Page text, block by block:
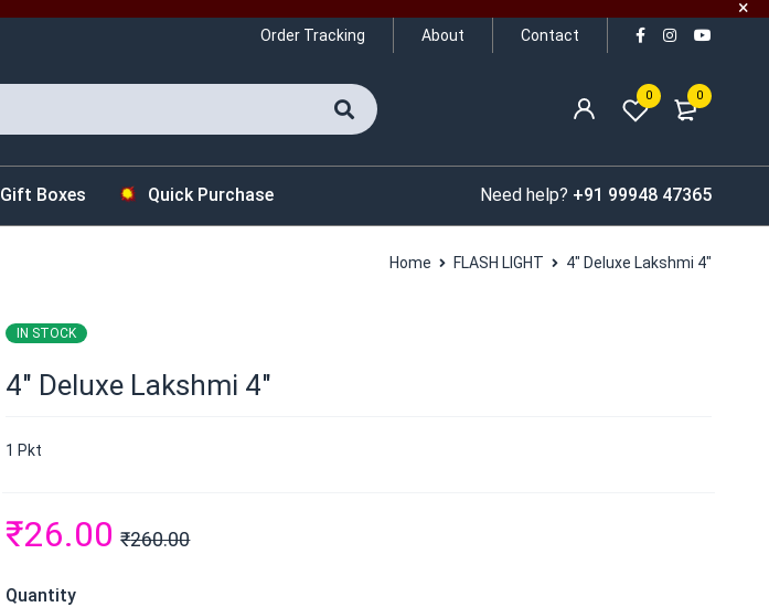
Order Tracking About Contact
0
0
Gift Boxes Quick Purchase Need help? +91 99948 47365
Home FLASH LIGHT 4″ Deluxe Lakshmi 4″
IN STOCK
4″ Deluxe Lakshmi 4″
1 Pkt
₹260.00
₹26.00
Quantity